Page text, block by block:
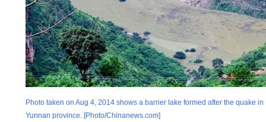
Photo taken on Aug 4, 2014 shows a barrier lake formed after the quake
Yunnan province. [Photo/Chinanews.com]